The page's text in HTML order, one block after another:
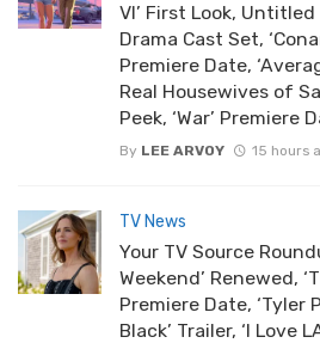
VI’ First Look,
Drama Cast Set,
Premiere Date,
Real Housewives of
Peek, ‘War’ Premiere
By LEE ARVOY 15 hours
TV News
Your TV Source
Weekend’ Renewed,
Premiere Date, ‘Tyler
Black’ Trailer, ‘I Love